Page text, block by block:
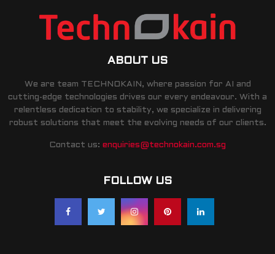
ABOUT US
We are team TECHNOKAIN, where passion for AI and
cutting-edge technologies drives our every endeavour. With a
relentless dedication to stability, we specialize in delivering
robust solutions that meet the evolving needs of our clients.
Contact us: enquiries@technokain.com.sg
FOLLOW US